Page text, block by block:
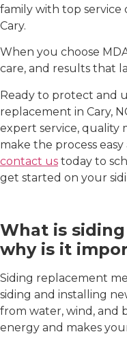
family with top service
Cary.
When you choose
care, and results that
Ready to protect and
replacement in Cary,
expert service, quality
make the process
contact us today to
get started on your
What is
why is it
Siding replacement
siding and installing
from water, wind, and
energy and makes